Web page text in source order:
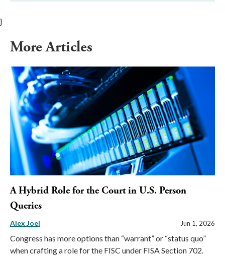
}
More Articles
A Hybrid Role for the Court in U.S. Person
Queries
Alex Joel Jun 1, 2026
Congress has more options than “warrant” or “status quo”
when crafting a role for the FISC under FISA Section 702.